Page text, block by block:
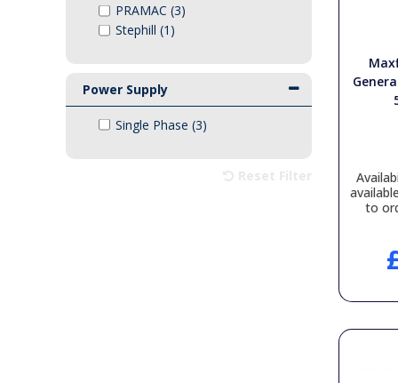
PRAMAC (3)
Stephill (1)
Power Supply
Single Phase (3)
to